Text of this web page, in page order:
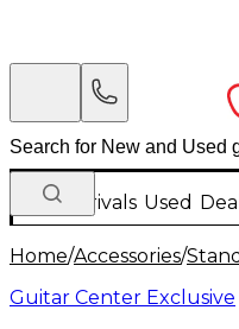
New Arrivals Used
Home/Accessories/
Guitar Center Exclusive